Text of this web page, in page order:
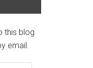
this blog
email.